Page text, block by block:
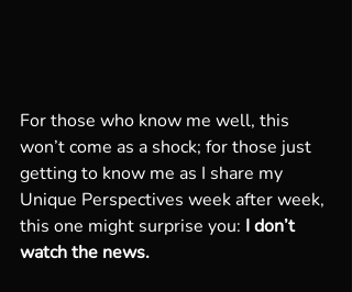
For those who know me well, this
won’t come as a shock; for those just
getting to know me as I share my
Unique Perspectives week after week,
this one might surprise you: I don’t
watch the news.